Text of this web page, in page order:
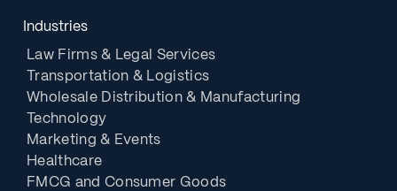
Industries
Law Firms & Legal Services
Transportation & Logistics
Wholesale Distribution & Manufacturing
Technology
Marketing & Events
Healthcare
FMCG and Consumer Goods